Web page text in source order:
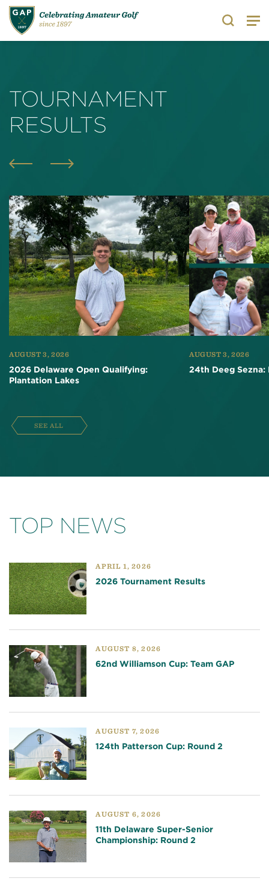
Search
TOURNAMENT
RESULTS
AUGUST 3, 2026
2026 Delaware Open Qualifying:
Plantation Lakes
AUGUST 3, 2026
24th Deeg Sezna:
SEE ALL
TOP NEWS
APRIL 1, 2026
2026 Tournament Results
AUGUST 8, 2026
62nd Williamson Cup: Team GAP
AUGUST 7, 2026
124th Patterson Cup: Round 2
AUGUST 6, 2026
11th Delaware Super-Senior
Championship: Round 2